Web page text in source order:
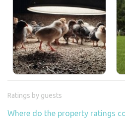
Ratings by guests
Where do the property ratings